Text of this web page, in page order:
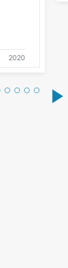
2020